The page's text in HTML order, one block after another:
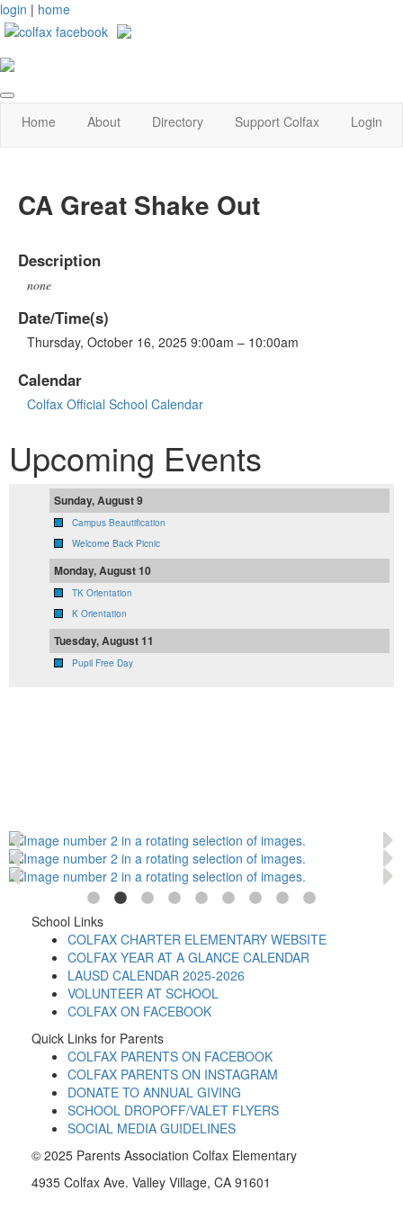
login | home
Home About Directory Support Colfax Login
CA Great Shake Out
Description
none
Date/Time(s)
Thursday, October 16, 2025 9:00am – 10:00am
Calendar
Colfax Official School Calendar
Upcoming Events
Sunday, August 9
Campus Beautification
Welcome Back Picnic
Monday, August 10
TK Orientation
K Orientation
Tuesday, August 11
Pupil Free Day
School Links
COLFAX CHARTER ELEMENTARY WEBSITE
COLFAX YEAR AT A GLANCE CALENDAR
LAUSD CALENDAR 2025-2026
VOLUNTEER AT SCHOOL
COLFAX ON FACEBOOK
Quick Links for Parents
COLFAX PARENTS ON FACEBOOK
COLFAX PARENTS ON INSTAGRAM
DONATE TO ANNUAL GIVING
SCHOOL DROPOFF/VALET FLYERS
SOCIAL MEDIA GUIDELINES
© 2025 Parents Association Colfax Elementary
4935 Colfax Ave. Valley Village, CA 91601